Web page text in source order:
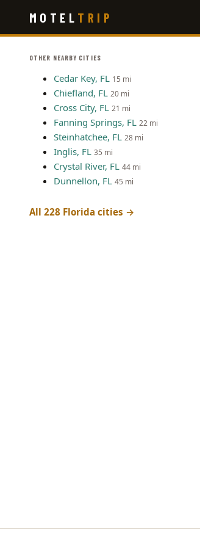
main
MOTEL TRIP
OTHER NEARBY CITIES
Cedar Key, FL 15 mi
Chiefland, FL 20 mi
Cross City, FL 21 mi
Fanning Springs, FL 22 mi
Steinhatchee, FL 28 mi
Inglis, FL 35 mi
Crystal River, FL 44 mi
Dunnellon, FL 45 mi
All 228 Florida cities →